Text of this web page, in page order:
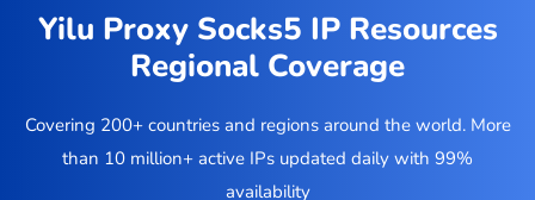
Yilu Proxy Socks5 IP Resources
Regional Coverage
Covering 200+ countries and regions around the world. More
than 10 million+ active IPs updated daily with 99%
availability